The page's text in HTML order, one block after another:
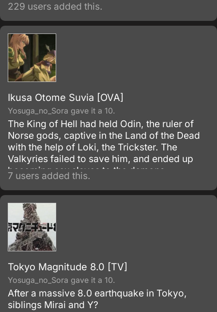
229 users added this.
Ikusa Otome Suvia [OVA]
Yosuga_no_Sora gave it a 10.
The King of Hell had held Odin, the ruler of
Norse gods, captive in the Land of the Dead
with the help of Loki, the Trickster. The
Valkyries failed to save him, and ended up
becoming sex slaves to the demons.
7 users added this.
Tokyo Magnitude 8.0 [TV]
Yosuga_no_Sora gave it a 10.
After a massive 8.0 earthquake in Tokyo,
siblings Mirai and Y?